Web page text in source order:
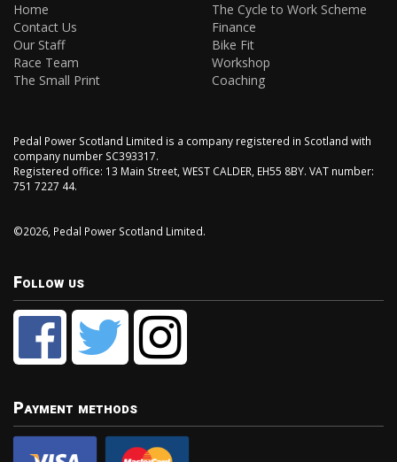
Home
Contact Us
Our Staff
Race Team
The Small Print
The Cycle to Work Scheme
Finance
Bike Fit
Workshop
Coaching
Pedal Power Scotland Limited is a company registered in Scotland with
company number SC393317.
Registered office: 13 Main Street, WEST CALDER, EH55 8BY. VAT number:
751 7227 44.
©2026, Pedal Power Scotland Limited.
Follow us
Payment methods